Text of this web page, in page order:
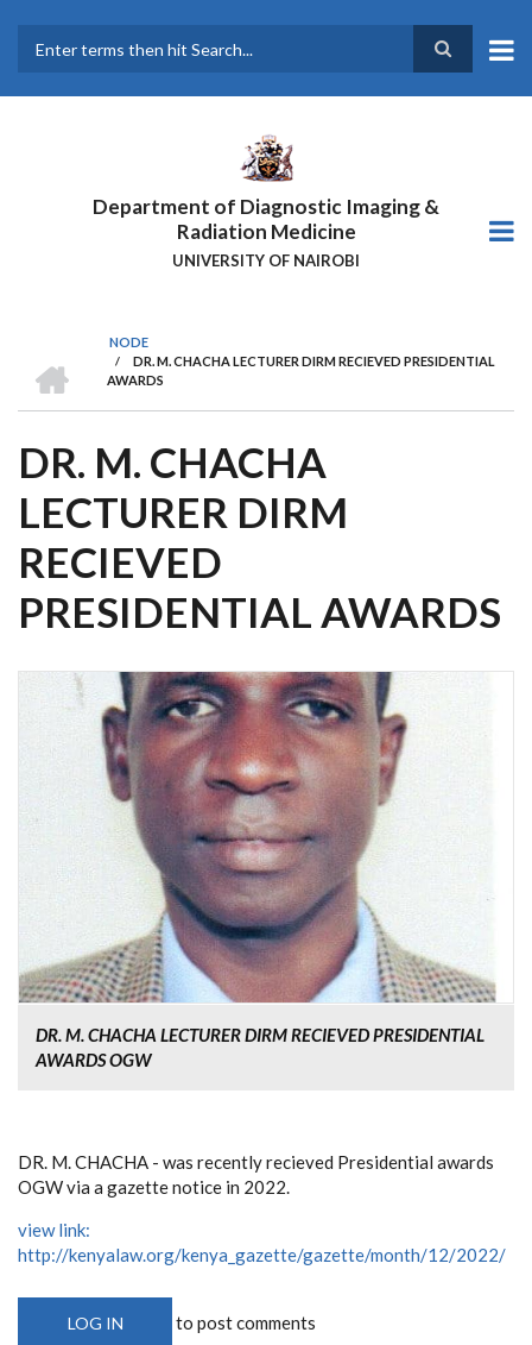
main
Department of Diagnostic Imaging &
Radiation Medicine
UNIVERSITY OF NAIROBI
BREADCRUMB
NODE
/
DR. M. CHACHA LECTURER DIRM RECIEVED PRESIDENTIAL
AWARDS
DR. M. CHACHA
LECTURER DIRM
RECIEVED
PRESIDENTIAL AWARDS
DR. M. CHACHA LECTURER DIRM RECIEVED PRESIDENTIAL
AWARDS OGW
DR. M. CHACHA - was recently recieved Presidential awards
OGW via a gazette notice in 2022.
view link:
http://kenyalaw.org/kenya_gazette/gazette/month/12/2022/
LOG IN to post comments